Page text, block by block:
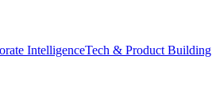
IntelligenceTech & Product Building